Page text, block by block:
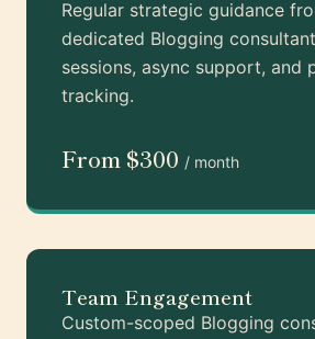
Regular strategic guidance
dedicated Blogging
sessions, async support, and
tracking.
From $300 / month
Team Engagement
Custom-scoped Blogging